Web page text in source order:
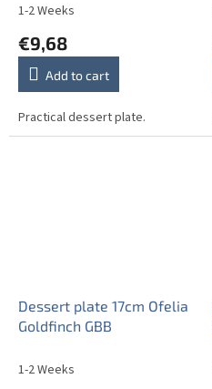
1-2 Weeks
€9,68
Add to cart
Practical dessert plate.
Dessert plate 17cm Ofelia
Goldfinch GBB
1-2 Weeks